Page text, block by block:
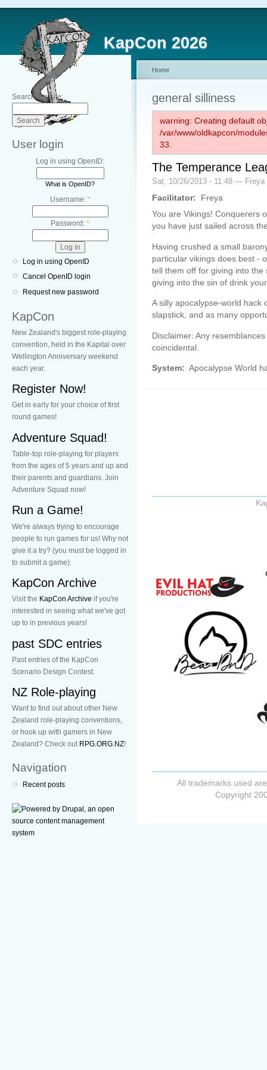
KapCon 2026
Search this site:
User login
Log in using OpenID:
What is OpenID?
Username: *
Password: *
Log in using OpenID
Cancel OpenID login
Request new password
KapCon
New Zealand's biggest role-playing
convention, held in the Kapital over
Wellington Anniversary weekend
each year.
Register Now!
Get in early for your choice of first
round games!
Adventure Squad!
Table-top role-playing for players
from the ages of 5 years and up and
their parents and guardians. Join
Adventure Squad now!
Run a Game!
We're always trying to encourage
people to run games for us! Why not
give it a try? (you must be logged in
to submit a game).
KapCon Archive
Visit the KapCon Archive if you're
interested in seeing what we've got
up to in previous years!
past SDC entries
Past entries of the KapCon
Scenario Design Contest.
NZ Role-playing
Want to find out about other New
Zealand role-playing conventions,
or hook up with gamers in New
Zealand? Check out RPG.ORG.NZ!
Navigation
Recent posts
Home
general silliness
warning: Creating default
/var/www/oldkapcon/
33.
The Temperance
Sat, 10/26/2013 - 11:48 — Freya
Facilitator:
Freya
You are Vikings! Conquerers
you have just sailed across
Having crushed a small
particular vikings does best -
tell them off for giving into
giving into the sin of drink
A silly apocalypse-world hack
slapstick, and as many
Disclaimer: Any
coincidental.
System: Apocalypse World
All trademarks used
Copyright